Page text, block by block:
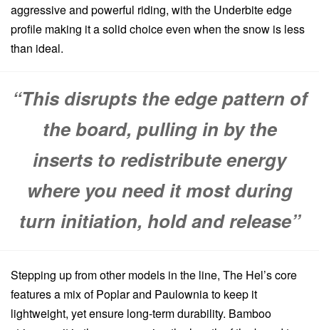
aggressive and powerful riding, with the Underbite edge
profile making it a solid choice even when the snow is less
than ideal.
“This disrupts the edge pattern of
the board, pulling in by the
inserts to redistribute energy
where you need it most during
turn initiation, hold and release”
Stepping up from other models in the line, The Hel’s core
features a mix of Poplar and Paulownia to keep it
lightweight, yet ensure long-term durability. Bamboo